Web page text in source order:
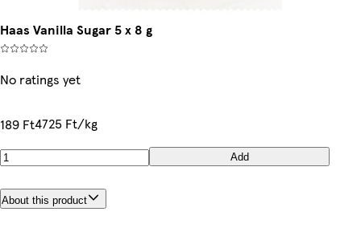
Haas Vanilla Sugar 5 x 8 g
No ratings yet
189 Ft4725 Ft/kg
Add
About this product